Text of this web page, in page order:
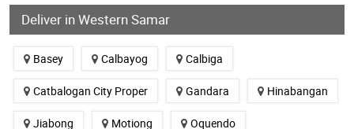
Deliver in Western Samar
Basey Calbayog Calbiga
Catbalogan City Proper Gandara Hinabangan
Jiabong Motiong Oquendo